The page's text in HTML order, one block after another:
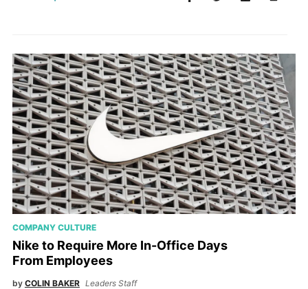
COMPANY CULTURE
Nike to Require More In-Office Days
From Employees
by COLIN BAKER Leaders Staff